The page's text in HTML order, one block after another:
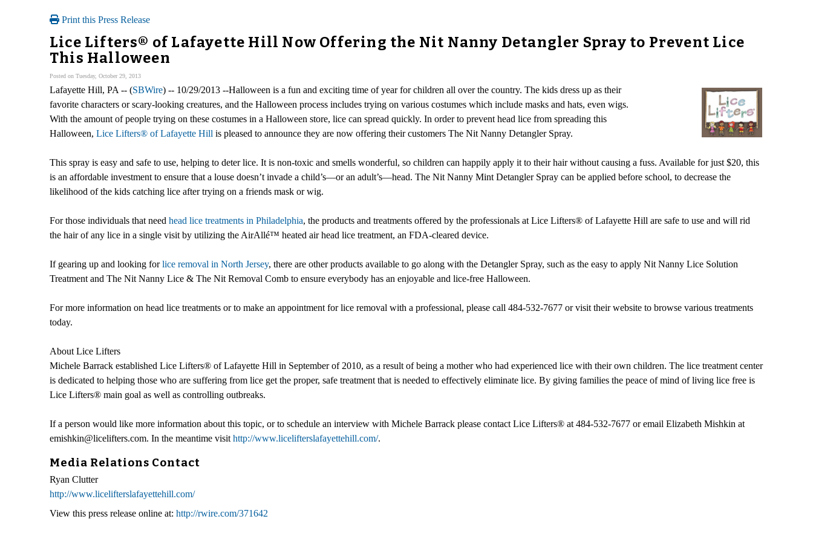
Print this Press Release
Lice Lifters® of Lafayette Hill Now Offering the Nit Nanny Detangler Spray to Prevent Lice
This Halloween
Posted on Tuesday, October 29, 2013
Lafayette Hill, PA -- (SBWire) -- 10/29/2013 --Halloween is a fun and exciting time of year for children all over the country. The kids dress up as their
favorite characters or scary-looking creatures, and the Halloween process includes trying on various costumes which include masks and hats, even wigs.
With the amount of people trying on these costumes in a Halloween store, lice can spread quickly. In order to prevent head lice from spreading this
Halloween, Lice Lifters® of Lafayette Hill is pleased to announce they are now offering their customers The Nit Nanny Detangler Spray.
This spray is easy and safe to use, helping to deter lice. It is non-toxic and smells wonderful, so children can happily apply it to their hair without causing a fuss. Available for just $20, this
is an affordable investment to ensure that a louse doesn’t invade a child’s—or an adult’s—head. The Nit Nanny Mint Detangler Spray can be applied before school, to decrease the
likelihood of the kids catching lice after trying on a friends mask or wig.
For those individuals that need head lice treatments in Philadelphia, the products and treatments offered by the professionals at Lice Lifters® of Lafayette Hill are safe to use and will rid
the hair of any lice in a single visit by utilizing the AirAllé™ heated air head lice treatment, an FDA-cleared device.
If gearing up and looking forlice removal in North Jersey, there are other products available to go along with the Detangler Spray, such as the easy to apply Nit Nanny Lice Solution
Treatment and The Nit Nanny Lice & The Nit Removal Comb to ensure everybody has an enjoyable and lice-free Halloween.
For more information on head lice treatments or to make an appointment for lice removal with a professional, please call 484-532-7677 or visit their website to browse various treatments
today.
About Lice Lifters
Michele Barrack established Lice Lifters® of Lafayette Hill in September of 2010, as a result of being a mother who had experienced lice with their own children. The lice treatment center
is dedicated to helping those who are suffering from lice get the proper, safe treatment that is needed to effectively eliminate lice. By giving families the peace of mind of living lice free is
Lice Lifters® main goal as well as controlling outbreaks.
If a person would like more information about this topic, or to schedule an interview with Michele Barrack please contact Lice Lifters® at 484-532-7677 or email Elizabeth Mishkin at
emishkin@licelifters.com. In the meantime visit http://www.licelifterslafayettehill.com/.
Media Relations Contact
Ryan Clutter
http://www.licelifterslafayettehill.com/
View this press release online at: http://rwire.com/371642